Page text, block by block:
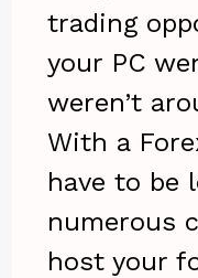
trading
your PC
weren’t
With a
have to be
numerous
host your